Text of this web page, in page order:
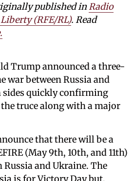
published in Radio
(RFE/RL). Read
Trump announced a three-
war between Russia and
quickly confirming
truce along with a major
that there will be a
(May 9th, 10th, and 11th)
Russia and Ukraine. The
is for Victory Day but,